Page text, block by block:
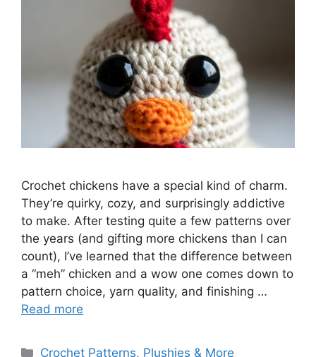
Crochet chickens have a special kind of charm.
They’re quirky, cozy, and surprisingly addictive
to make. After testing quite a few patterns over
the years (and gifting more chickens than I can
count), I’ve learned that the difference between
a “meh” chicken and a wow one comes down to
pattern choice, yarn quality, and finishing …
Read more
Categories
Crochet Patterns, Plushies & More